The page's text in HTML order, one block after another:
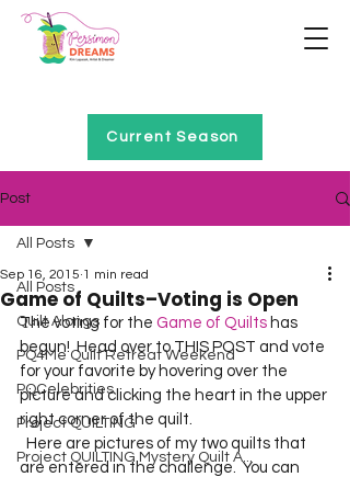
Current Season
Post
All Posts
Quilt Alongs
PQ4Me Quilt Retreat Weekend
PQCelebrities
Project QUILTING
Project QUILTING Mystery Quilt A...
All Posts
Game of Quilts–Voting is Open
Sep 16, 2015 1 min read
The voting for the Game of Quilts has
begun!  Head over to THIS POST and vote
for your favorite by hovering over the
picture and clicking the heart in the upper
right corner of the quilt.
are entered in the challenge.  You can